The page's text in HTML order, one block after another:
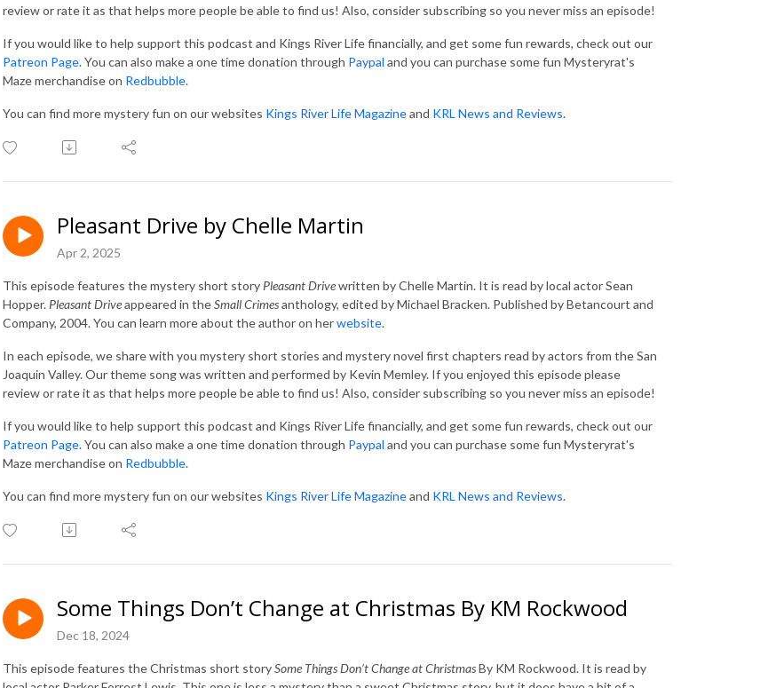
review or rate it as that helps more people be able to find us! Also, consider subscribing so you never miss an episode!
If you would like to help support this podcast and Kings River Life financially, and get some fun rewards, check out our
Patreon Page. You can also make a one time donation through Paypal and you can purchase some fun Mysteryrat's
Maze merchandise on Redbubble.
You can find more mystery fun on our websites Kings River Life Magazineand KRL News and Reviews.
Pleasant Drive by Chelle Martin
Apr 2, 2025
This episode features the mystery short story Pleasant Drivewritten by Chelle Martin. It is read by local actor Sean
Hopper. Pleasant Driveappeared in theSmall Crimesanthology, edited by Michael Bracken. Published by Betancourt and
Company, 2004. You can learn more about the author on herwebsite.
In each episode, we share with you mystery short stories and mystery novel first chapters read by actors from the San
Joaquin Valley. Our theme song was written and performed by Kevin Memley. If you enjoyed this episode please
review or rate it as that helps more people be able to find us! Also, consider subscribing so you never miss an episode!
If you would like to help support this podcast and Kings River Life financially, and get some fun rewards, check out our
Patreon Page. You can also make a one time donation through Paypal and you can purchase some fun Mysteryrat's
Maze merchandise on Redbubble.
You can find more mystery fun on our websites Kings River Life Magazineand KRL News and Reviews.
Some Things Don’t Change at Christmas By KM Rockwood
Dec 18, 2024
This episode features the Christmas short storySome Things Don’t Change at ChristmasBy KM Rockwood. It is read by